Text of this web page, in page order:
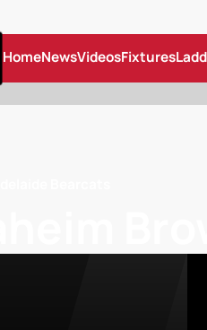
HomeNewsVideosFixtures